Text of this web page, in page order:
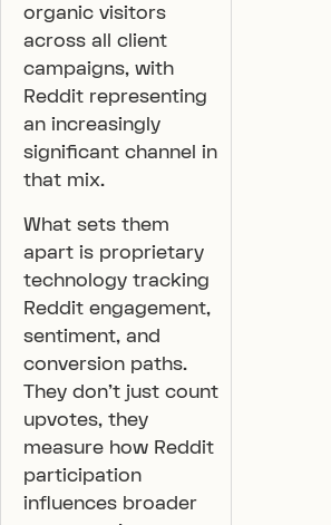
organic visitors
across all client
campaigns, with
Reddit representing
an increasingly
significant channel in
that mix.
What sets them
apart is proprietary
technology tracking
Reddit engagement,
sentiment, and
conversion paths.
They don’t just count
upvotes, they
measure how Reddit
participation
influences broader